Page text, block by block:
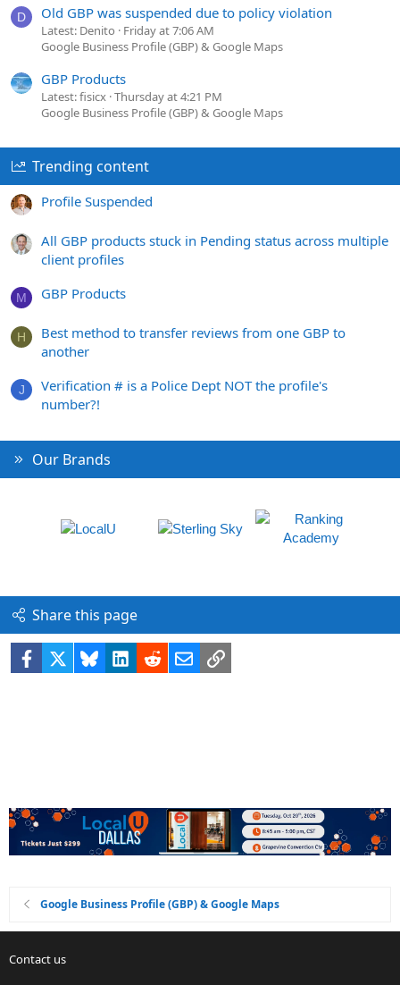
D Old GBP was suspended due to policy violation
Latest: Denito
Friday at 7:06 AM
Google Business Profile (GBP) & Google Maps
GBP Products
Latest: fisicx Thursday at 4:21 PM
Google Business Profile (GBP) & Google Maps
Trending content
Profile Suspended
All GBP products stuck in Pending status across multiple
client profiles
M GBP Products
H
Best method to transfer reviews from one GBP to
another
J
Verification # is a Police Dept NOT the profile's
number?!
Our Brands
Share this page
Facebook BlueskyLinkedIn
RedditEmailLink
Google Business Profile (GBP) & Google Maps
Contact us